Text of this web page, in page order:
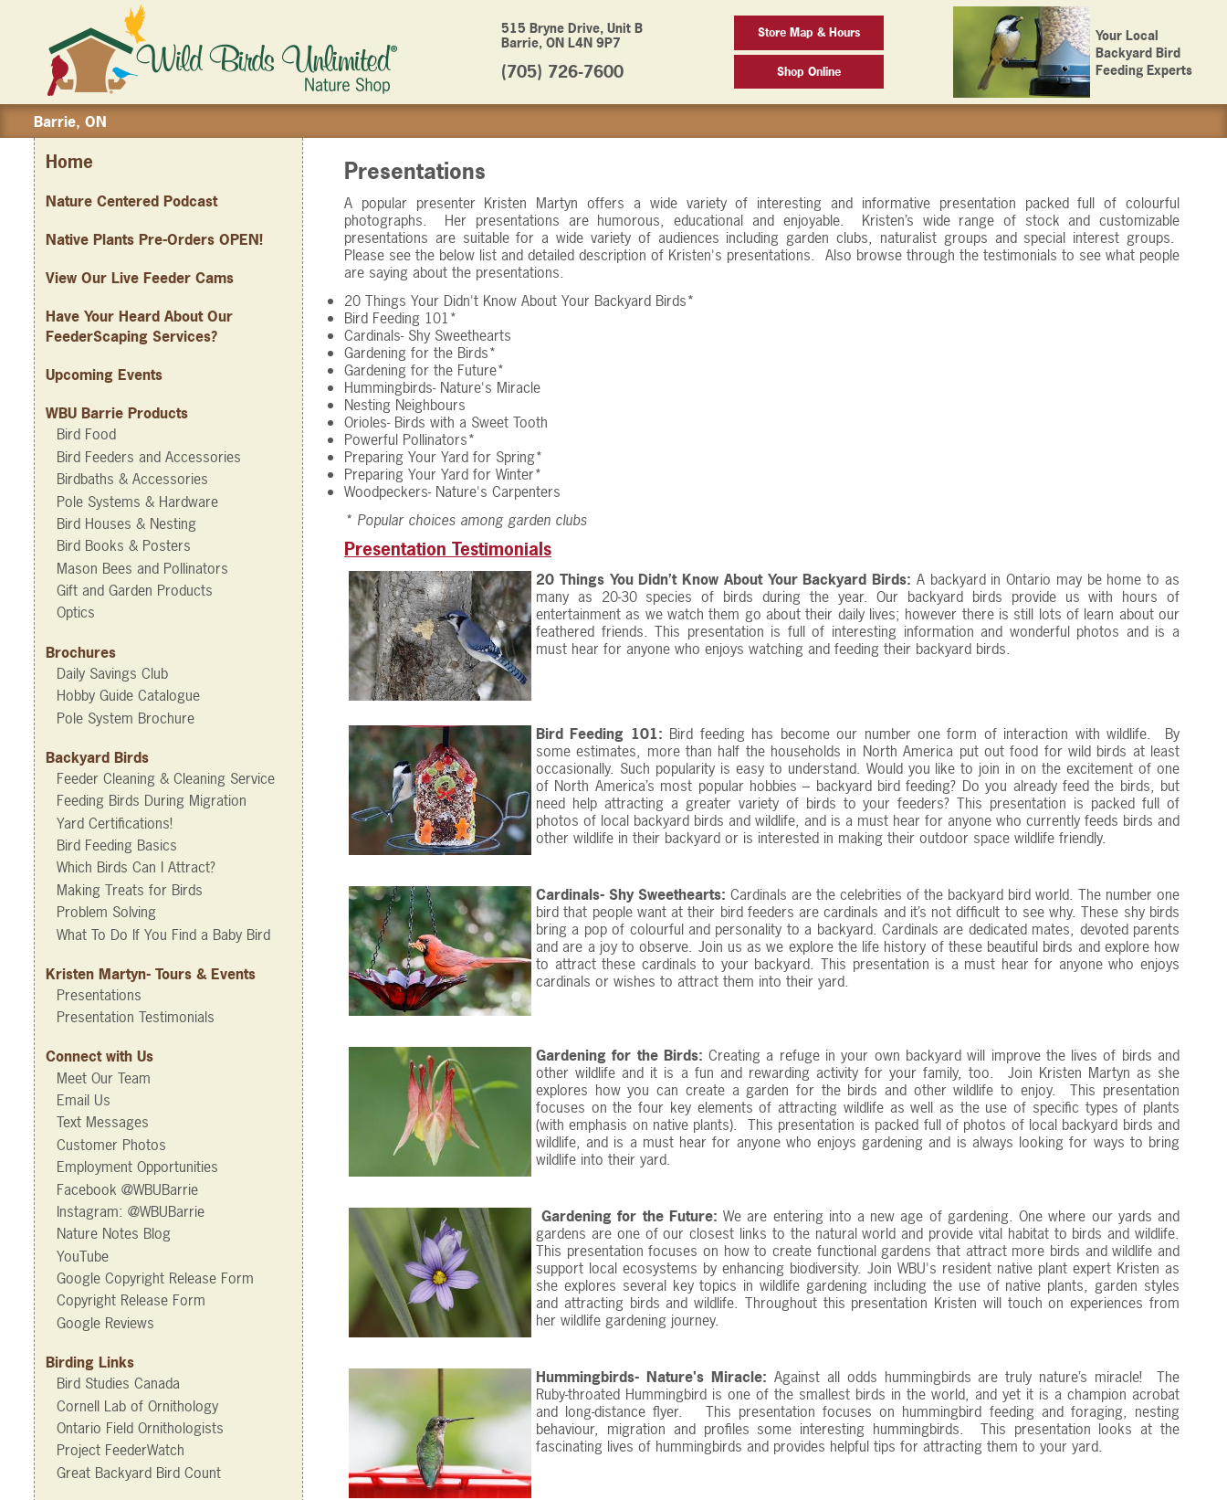
515 Bryne Drive, Unit B
Barrie, ON L4N 9P7
(705) 726-7600
Store Map & Hours
Shop Online
Your Local
Backyard Bird
Feeding Experts
Barrie, ON
Home
Nature Centered Podcast
Native Plants Pre-Orders OPEN!
View Our Live Feeder Cams
Have Your Heard About Our
FeederScaping Services?
Upcoming Events
WBU Barrie Products
Bird Food
Bird Feeders and Accessories
Birdbaths & Accessories
Pole Systems & Hardware
Bird Houses & Nesting
Bird Books & Posters
Mason Bees and Pollinators
Gift and Garden Products
Optics
Brochures
Daily Savings Club
Hobby Guide Catalogue
Pole System Brochure
Backyard Birds
Feeder Cleaning & Cleaning Service
Feeding Birds During Migration
Yard Certifications!
Bird Feeding Basics
Which Birds Can I Attract?
Making Treats for Birds
Problem Solving
What To Do If You Find a Baby Bird
Kristen Martyn- Tours & Events
Presentations
Presentation Testimonials
Connect with Us
Meet Our Team
Email Us
Text Messages
Customer Photos
Employment Opportunities
Facebook @WBUBarrie
Instagram: @WBUBarrie
Nature Notes Blog
YouTube
Google Copyright Release Form
Copyright Release Form
Google Reviews
Birding Links
Bird Studies Canada
Cornell Lab of Ornithology
Ontario Field Ornithologists
Project FeederWatch
Great Backyard Bird Count
Presentations
A popular presenter Kristen Martyn offers a wide variety of interesting and informative presentation packed full of colourful
photographs. Her presentations are humorous, educational and enjoyable. Kristen’s wide range of stock and customizable
presentations are suitable for a wide variety of audiences including garden clubs, naturalist groups and special interest groups.
Please see the below list and detailed description of Kristen's presentations. Also browse through the testimonials to see what people
are saying about the presentations.
20 Things Your Didn't Know About Your Backyard Birds*
Bird Feeding 101*
Cardinals- Shy Sweethearts
Gardening for the Birds*
Gardening for the Future*
Hummingbirds- Nature's Miracle
Nesting Neighbours
Orioles- Birds with a Sweet Tooth
Powerful Pollinators*
Preparing Your Yard for Spring*
Preparing Your Yard for Winter*
Woodpeckers- Nature's Carpenters
* Popular choices among garden clubs
Presentation Testimonials
20 Things You Didn’t Know About Your Backyard Birds: A backyard in Ontario may be home to as
many as 20-30 species of birds during the year. Our backyard birds provide us with hours of
entertainment as we watch them go about their daily lives; however there is still lots of learn about our
feathered friends. This presentation is full of interesting information and wonderful photos and is a
must hear for anyone who enjoys watching and feeding their backyard birds.
Bird Feeding 101: Bird feeding has become our number one form of interaction with wildlife. By
some estimates, more than half the households in North America put out food for wild birds at least
occasionally. Such popularity is easy to understand. Would you like to join in on the excitement of one
of North America’s most popular hobbies – backyard bird feeding? Do you already feed the birds, but
need help attracting a greater variety of birds to your feeders? This presentation is packed full of
photos of local backyard birds and wildlife, and is a must hear for anyone who currently feeds birds and
other wildlife in their backyard or is interested in making their outdoor space wildlife friendly.
Cardinals- Shy Sweethearts: Cardinals are the celebrities of the backyard bird world. The number one
bird that people want at their bird feeders are cardinals and it’s not difficult to see why. These shy birds
bring a pop of colourful and personality to a backyard. Cardinals are dedicated mates, devoted parents
and are a joy to observe. Join us as we explore the life history of these beautiful birds and explore how
to attract these cardinals to your backyard. This presentation is a must hear for anyone who enjoys
cardinals or wishes to attract them into their yard.
Gardening for the Birds: Creating a refuge in your own backyard will improve the lives of birds and
other wildlife and it is a fun and rewarding activity for your family, too. Join Kristen Martyn as she
explores how you can create a garden for the birds and other wildlife to enjoy. This presentation
focuses on the four key elements of attracting wildlife as well as the use of specific types of plants
(with emphasis on native plants). This presentation is packed full of photos of local backyard birds and
wildlife, and is a must hear for anyone who enjoys gardening and is always looking for ways to bring
wildlife into their yard.
Gardening for the Future:We are entering into a new age of gardening. One where our yards and
gardens are one of our closest links to the natural world and provide vital habitat to birds and wildlife.
This presentation focuses on how to create functional gardens that attract more birds and wildlife and
support local ecosystems by enhancing biodiversity. Join WBU's resident native plant expert Kristen as
she explores several key topics in wildlife gardening including the use of native plants, garden styles
and attracting birds and wildlife. Throughout this presentation Kristen will touch on experiences from
her wildlife gardening journey.
Hummingbirds- Nature's Miracle: Against all odds hummingbirds are truly nature’s miracle! The
Ruby-throated Hummingbird is one of the smallest birds in the world, and yet it is a champion acrobat
and long-distance flyer. This presentation focuses on hummingbird feeding and foraging, nesting
behaviour, migration and profiles some interesting hummingbirds. This presentation looks at the
fascinating lives of hummingbirds and provides helpful tips for attracting them to your yard.